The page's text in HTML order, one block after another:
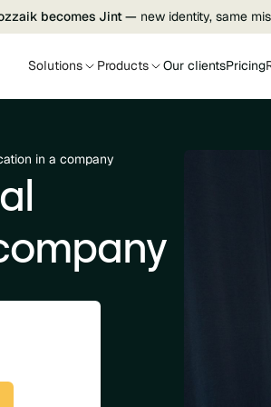
becomes Jint — new identity, same
Solutions Products Our clientsPricing
in a company